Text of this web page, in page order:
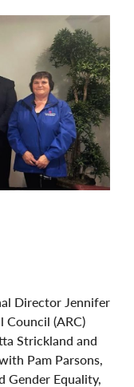
Director Jennifer
Council (ARC)
Strickland and
Pam Parsons,
Gender Equality,